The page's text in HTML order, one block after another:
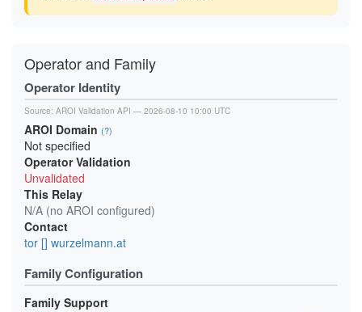
Operator and Family
Operator Identity
Source: AROI Validation API — 2026-08-10 10:00 UTC
AROI Domain (?)
Not specified
Operator Validation
Unvalidated
This Relay
N/A (no AROI configured)
Contact
tor [] wurzelmann.at
Family Configuration
Family Support